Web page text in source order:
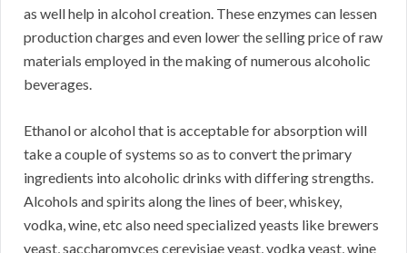
as well help in alcohol creation. These enzymes can lessen
production charges and even lower the selling price of raw
materials employed in the making of numerous alcoholic
beverages.
Ethanol or alcohol that is acceptable for absorption will
take a couple of systems so as to convert the primary
ingredients into alcoholic drinks with differing strengths.
Alcohols and spirits along the lines of beer, whiskey,
vodka, wine, etc also need specialized yeasts like brewers
yeast, saccharomyces cerevisiae yeast, vodka yeast, wine